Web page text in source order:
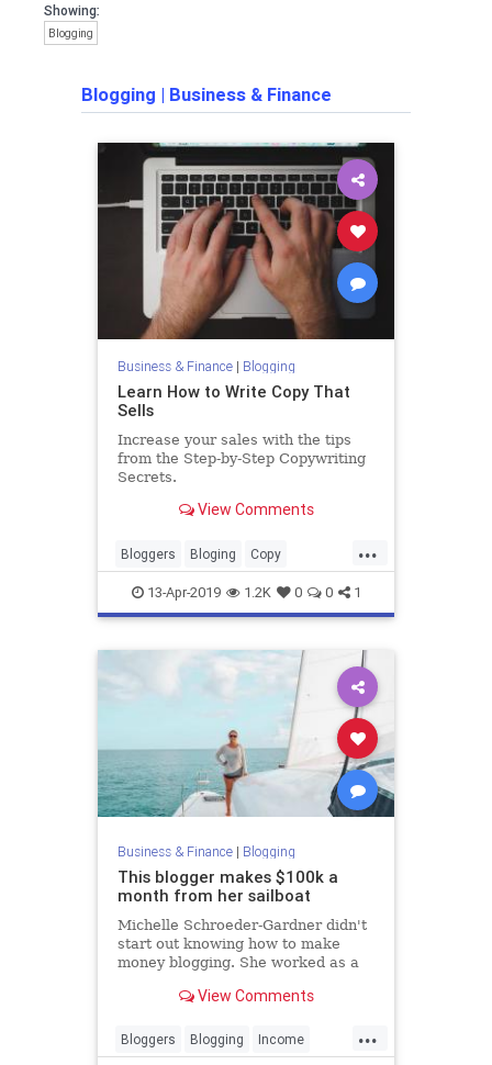
Showing:
Blogging
Blogging | Business & Finance
Business & Finance| Blogging
Learn How to Write Copy That
Sells
Increase your sales with the tips
from the Step-by-Step Copywriting
Secrets.
View Comments
...
Bloggers Bloging Copy
Copywriters CopyWriting
13-Apr-2019 1.2K 0 0 1
Business & Finance| Blogging
This blogger makes $100k a
month from her sailboat
Michelle Schroeder-Gardner didn't
start out knowing how to make
money blogging. She worked as a
document her struggle to pay off
View Comments
...
Bloggers Blogging Income